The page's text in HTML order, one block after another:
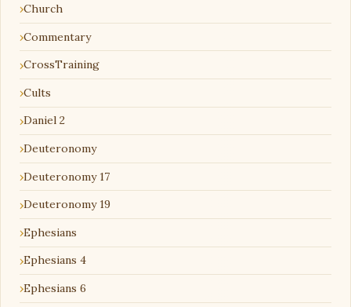
Church
Commentary
CrossTraining
Cults
Daniel 2
Deuteronomy
Deuteronomy 17
Deuteronomy 19
Ephesians
Ephesians 4
Ephesians 6